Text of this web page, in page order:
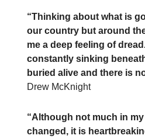
“Thinking about what is
our country but around
me a deep feeling of
constantly sinking
buried alive and there is
Drew McKnight
“Although not much in
changed, it is